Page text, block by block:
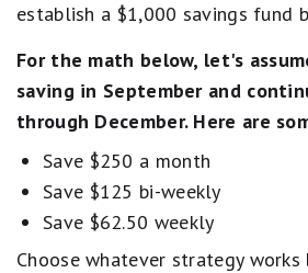
establish a $1,000 savings fund
For the math below, let's
saving in September and
through December. Here are
Save $250 a month
Save $125 bi-weekly
Save $62.50 weekly
Choose whatever strategy